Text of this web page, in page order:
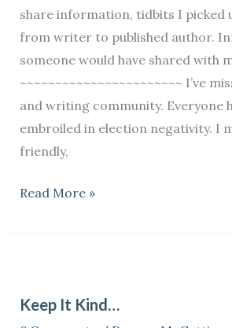
share information, tidbits I picked
from writer to published author.
someone would have shared with
~~~~~~~~~~~~~~~~~~~~~~~ I’ve
and writing community. Everyone
embroiled in election negativity. I
friendly,
Read More »
Keep It Kind…
Kind…